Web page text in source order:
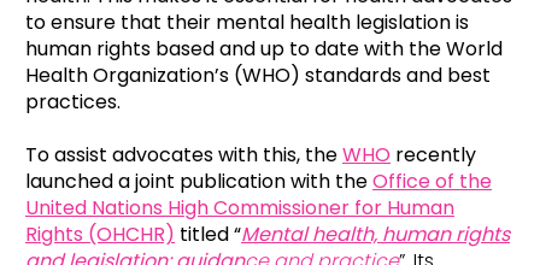
to ensure that their mental health legislation is
human rights based and up to date with the World
Health Organization’s (WHO) standards and best
practices.
To assist advocates with this, theWHO recently
launched a joint publication with theOffice of the
United Nations High Commissioner for Human
Rights (OHCHR) titled “Mental health, human rights